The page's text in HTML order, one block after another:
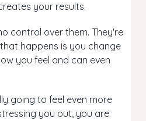
your results.
control over them. They're
happens is you change
you feel and can even
going to feel even more
you out, you are